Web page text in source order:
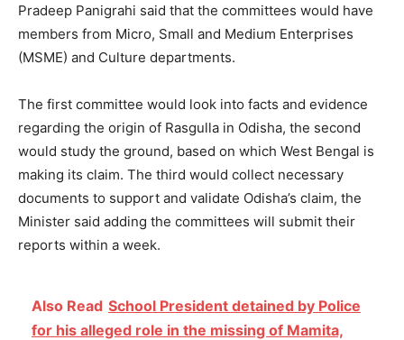
Pradeep Panigrahi said that the committees would have
members from Micro, Small and Medium Enterprises
(MSME) and Culture departments.
The first committee would look into facts and evidence
regarding the origin of Rasgulla in Odisha, the second
would study the ground, based on which West Bengal is
making its claim. The third would collect necessary
documents to support and validate Odisha’s claim, the
Minister said adding the committees will submit their
reports within a week.
Also Read School President detained by Police
for his alleged role in the missing of Mamita,